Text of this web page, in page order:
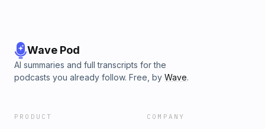
Wave Pod
AI summaries and full transcripts for the
podcasts you already follow. Free, by Wave.
PRODUCT COMPANY